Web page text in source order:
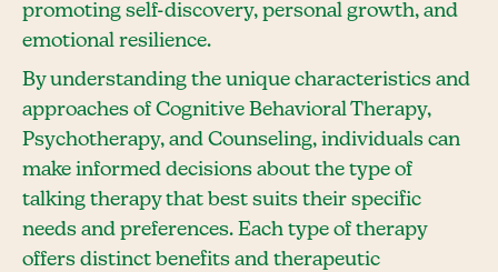
promoting self-discovery, personal growth, and
emotional resilience.
By understanding the unique characteristics and
approaches of Cognitive Behavioral Therapy,
Psychotherapy, and Counseling, individuals can
make informed decisions about the type of
talking therapy that best suits their specific
needs and preferences. Each type of therapy
offers distinct benefits and therapeutic